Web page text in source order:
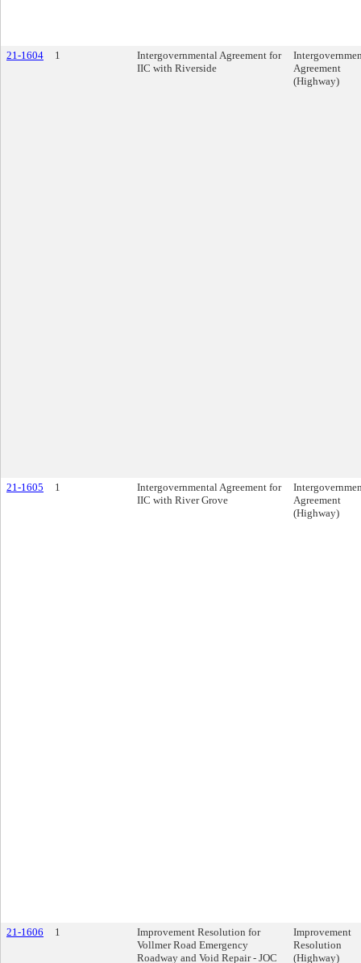
21-1604 1
Intergovernmental Agreement for
IIC with Riverside
Agreement
(Highway)
21-1605 1
Intergovernmental Agreement for
IIC with River Grove
Agreement
(Highway)
21-1606 1
Improvement Resolution for
Vollmer Road Emergency
Roadway and Void Repair - JOC
Improvement
Resolution
(Highway)